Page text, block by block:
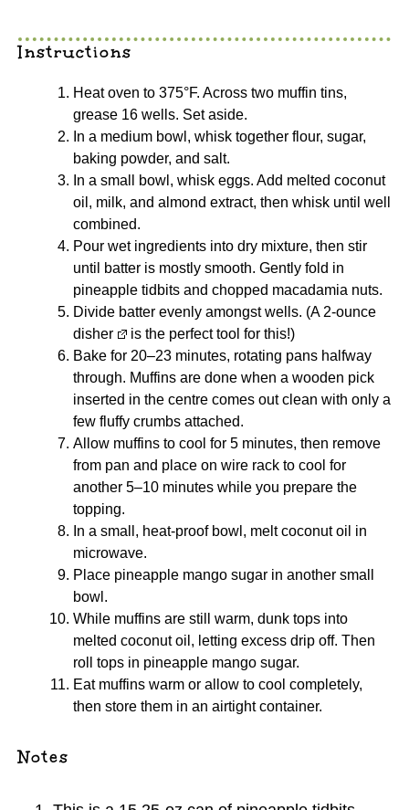
Instructions
Heat oven to 375°F. Across two muffin tins,
grease 16 wells. Set aside.
In a medium bowl, whisk together flour, sugar,
baking powder, and salt.
In a small bowl, whisk eggs. Add melted coconut
oil, milk, and almond extract, then whisk until well
combined.
Pour wet ingredients into dry mixture, then stir
until batter is mostly smooth. Gently fold in
pineapple tidbits and chopped macadamia nuts.
Divide batter evenly amongst wells. (A 2-ounce
disher
is the perfect tool for this!)
Bake for 20–23 minutes, rotating pans halfway
through. Muffins are done when a wooden pick
inserted in the centre comes out clean with only a
few fluffy crumbs attached.
Allow muffins to cool for 5 minutes, then remove
from pan and place on wire rack to cool for
another 5–10 minutes while you prepare the
topping.
In a small, heat-proof bowl, melt coconut oil in
microwave.
Place pineapple mango sugar in another small
bowl.
While muffins are still warm, dunk tops into
melted coconut oil, letting excess drip off. Then
roll tops in pineapple mango sugar.
Eat muffins warm or allow to cool completely,
then store them in an airtight container.
Notes